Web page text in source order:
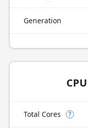
Generation
Total Cores ?